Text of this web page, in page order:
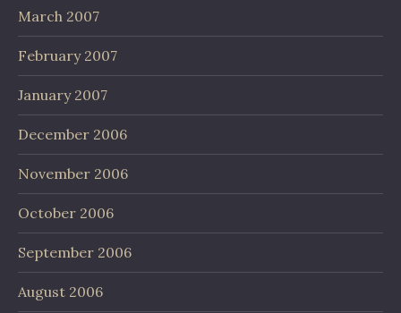
March 2007
February 2007
January 2007
December 2006
November 2006
October 2006
September 2006
August 2006